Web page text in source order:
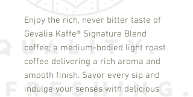
Enjoy the rich, never bitter taste of
Gevalia Kaffe® Signature Blend
coffee; a medium-bodied light roast
coffee delivering a rich aroma and
smooth finish. Savor every sip and
indulge your senses with delicious